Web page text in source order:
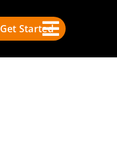
Get Started